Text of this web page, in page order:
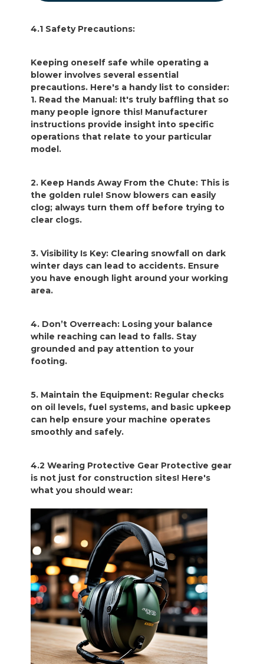
4.1 Safety Precautions:
Keeping oneself safe while operating a
blower involves several essential
precautions. Here's a handy list to consider:
1. Read the Manual: It's truly baffling that so
many people ignore this! Manufacturer
instructions provide insight into specific
operations that relate to your particular
model.
2. Keep Hands Away From the Chute: This is
the golden rule! Snow blowers can easily
clog; always turn them off before trying to
clear clogs.
3. Visibility Is Key: Clearing snowfall on dark
winter days can lead to accidents. Ensure
you have enough light around your working
area.
4. Don’t Overreach: Losing your balance
while reaching can lead to falls. Stay
grounded and pay attention to your
footing.
5. Maintain the Equipment: Regular checks
on oil levels, fuel systems, and basic upkeep
can help ensure your machine operates
smoothly and safely.
4.2 Wearing Protective Gear Protective gear
is not just for construction sites! Here's
what you should wear: